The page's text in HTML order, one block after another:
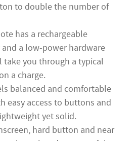
to double the number of
has a rechargeable
a low-power hardware
take you through a typical
a charge.
balanced and comfortable
easy access to buttons and
yet solid.
hard button and near